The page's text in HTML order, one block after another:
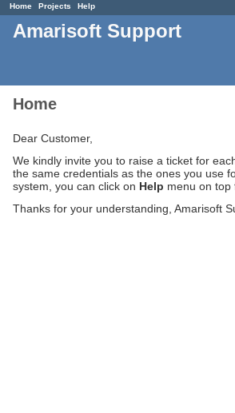
Home Projects Help
Amarisoft Support
Home
Dear Customer,
We kindly invite you to raise a ticket for
the same credentials as the ones you use
system, you can click on Help menu on top
Thanks for your understanding, Amarisoft